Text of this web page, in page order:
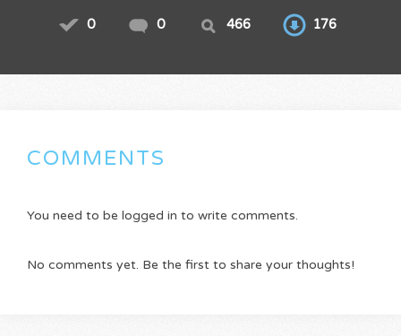
0 0 466 176
COMMENTS
You need to be logged in to write comments.
No comments yet. Be the first to share your thoughts!